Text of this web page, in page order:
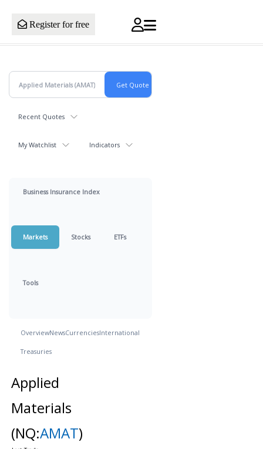
Register for free
Recent Quotes
My Watchlist Indicators
Business Insurance Index
Markets Stocks ETFs
Tools
OverviewNewsCurrenciesInternational
Treasuries
Applied
Materials
(NQ:AMAT)